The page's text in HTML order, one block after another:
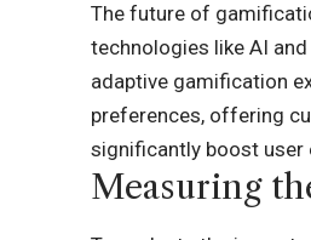
The future of
technologies like AI
adaptive gamification
preferences, offering
significantly boost
Measuring